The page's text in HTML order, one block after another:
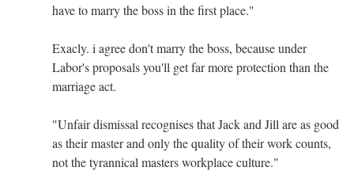
have to marry the boss in the first place."
Exacly. i agree don't marry the boss, because under
Labor's proposals you'll get far more protection than the
marriage act.
"Unfair dismissal recognises that Jack and Jill are as good
as their master and only the quality of their work counts,
not the tyrannical masters workplace culture."